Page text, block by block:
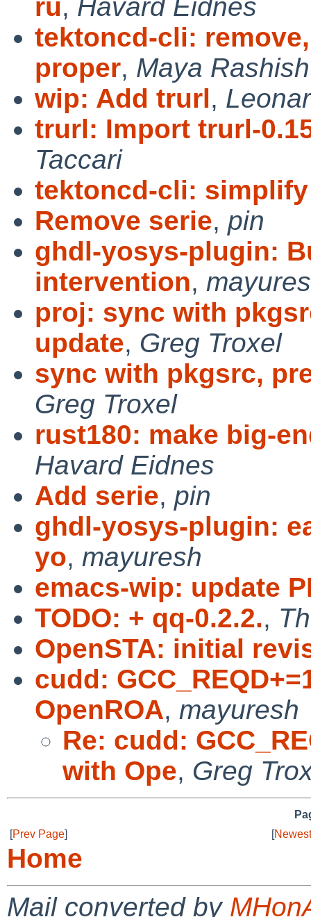
ru, Havard Eidnes
tektoncd-cli:
proper, Maya Rashish
wip: Add trurl,
trurl: Import trurl-
Taccari
tektoncd-cli:
Remove serie, pin
ghdl-yosys-plugin:
intervention,
proj: sync with
update, Greg Troxel
sync with pkgsrc,
Greg Troxel
rust180: make big-
Havard Eidnes
Add serie, pin
ghdl-yosys-plugin:
yo, mayuresh
emacs-wip: update
TODO: + qq-0.2.2.,
OpenSTA: initial
cudd:
OpenROA, mayuresh
Re: cudd:
with Ope, Greg
[Prev Page] [
Home
Mail converted by